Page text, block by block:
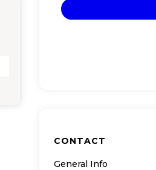
CONTACT
General Info